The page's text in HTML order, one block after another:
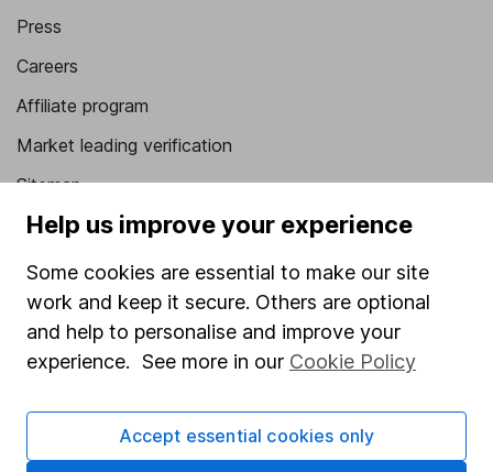
Press
Careers
Affiliate program
Market leading verification
Sitemap
Popular services
Stocks and Shares ISA
Fund dealing
Pension drawdown
Help us improve your experience
Some cookies are essential to make our site
work and keep it secure. Others are optional
and help to personalise and improve your
experience. See more in our Cookie Policy
Accept essential cookies only